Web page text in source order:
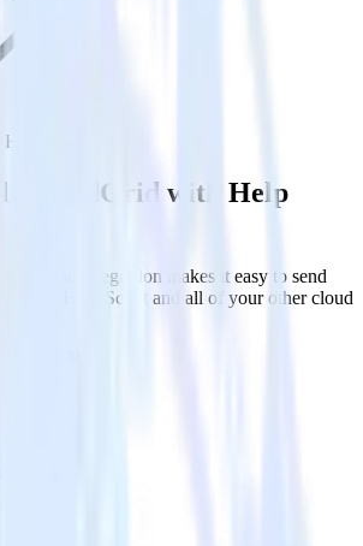
Scout
SendGrid with Help
integration makes it easy to send
to Help Scout and all of your other cloud